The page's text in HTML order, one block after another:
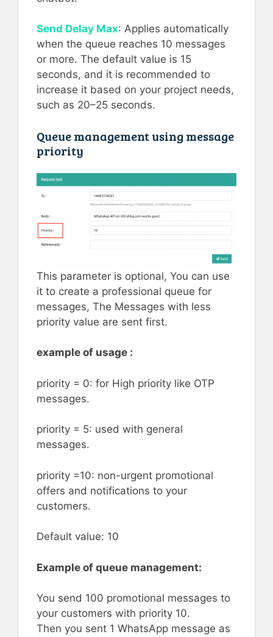
Send Delay Max: Applies automatically
when the queue reaches 10 messages
or more. The default value is 15
seconds, and it is recommended to
increase it based on your project needs,
such as 20–25 seconds.
Queue management using message
priority
This parameter is optional, You can use
it to create a professional queue for
messages, The Messages with less
priority value are sent first.
example of usage :
priority = 0: for High priority like OTP
messages.
priority = 5: used with general
messages.
priority =10: non-urgent promotional
offers and notifications to your
customers.
Default value: 10
Example of queue management:
You send 100 promotional messages to
your customers with priority 10.
Then you sent 1 WhatsApp message as